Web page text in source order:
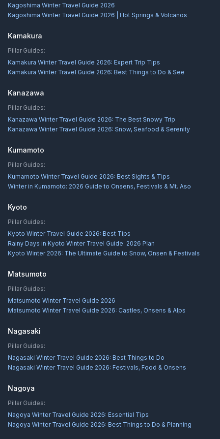
Kagoshima Winter Travel Guide 2026
Kagoshima Winter Travel Guide 2026 | Hot Springs & Volcanos
Kamakura
Pillar Guides:
Kamakura Winter Travel Guide 2026: Expert Trip Tips
Kamakura Winter Travel Guide 2026: Best Things to Do & See
Kanazawa
Pillar Guides:
Kanazawa Winter Travel Guide 2026: The Best Snowy Trip
Kanazawa Winter Travel Guide 2026: Snow, Seafood & Serenity
Kumamoto
Pillar Guides:
Kumamoto Winter Travel Guide 2026: Best Sights & Tips
Winter in Kumamoto: 2026 Guide to Onsens, Festivals & Mt. Aso
Kyoto
Pillar Guides:
Kyoto Winter Travel Guide 2026: Best Tips
Rainy Days in Kyoto Winter Travel Guide: 2026 Plan
Kyoto Winter 2026: The Ultimate Guide to Snow, Onsen & Festivals
Matsumoto
Pillar Guides:
Matsumoto Winter Travel Guide 2026
Matsumoto Winter Travel Guide 2026: Castles, Onsens & Alps
Nagasaki
Pillar Guides:
Nagasaki Winter Travel Guide 2026: Best Things to Do
Nagasaki Winter Travel Guide 2026: Festivals, Food & Onsens
Nagoya
Pillar Guides:
Nagoya Winter Travel Guide 2026: Essential Tips
Nagoya Winter Travel Guide 2026: Best Things to Do & Planning